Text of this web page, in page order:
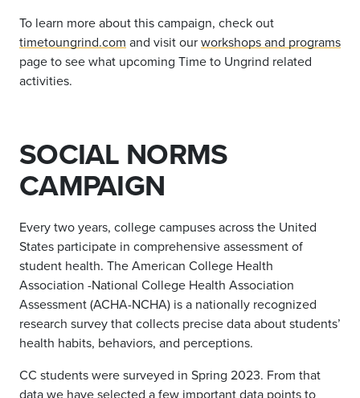
To learn more about this campaign, check out
timetoungrind.com and visit ourworkshops and programs
page to see what upcoming Time to Ungrind related
activities.
SOCIAL NORMS
CAMPAIGN
Every two years, college campuses across the United
States participate in comprehensive assessment of
student health. The American College Health
Association -National College Health Association
Assessment (ACHA-NCHA) is a nationally recognized
research survey that collects precise data about students’
health habits, behaviors, and perceptions.
CC students were surveyed in Spring 2023. From that
data we have selected a few important data points to